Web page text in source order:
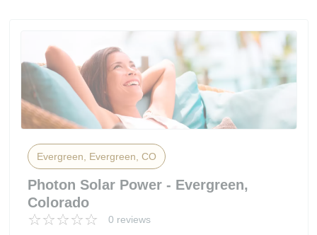
Evergreen, Evergreen, CO
Photon Solar Power - Evergreen,
Colorado
0 reviews